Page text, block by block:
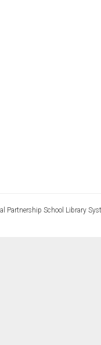
Partnership School Library